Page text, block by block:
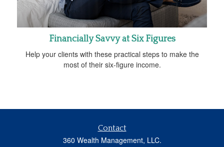
Financially Savvy at Six Figures
Help your clients with these practical steps to make the
most of their six-figure income.
Contact
360 Wealth Management, LLC.